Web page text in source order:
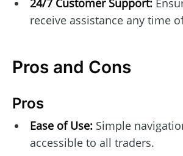
24/7 Customer Support:
receive assistance any time
Pros and Cons
Pros
Ease of Use:Simple
accessible to all traders.